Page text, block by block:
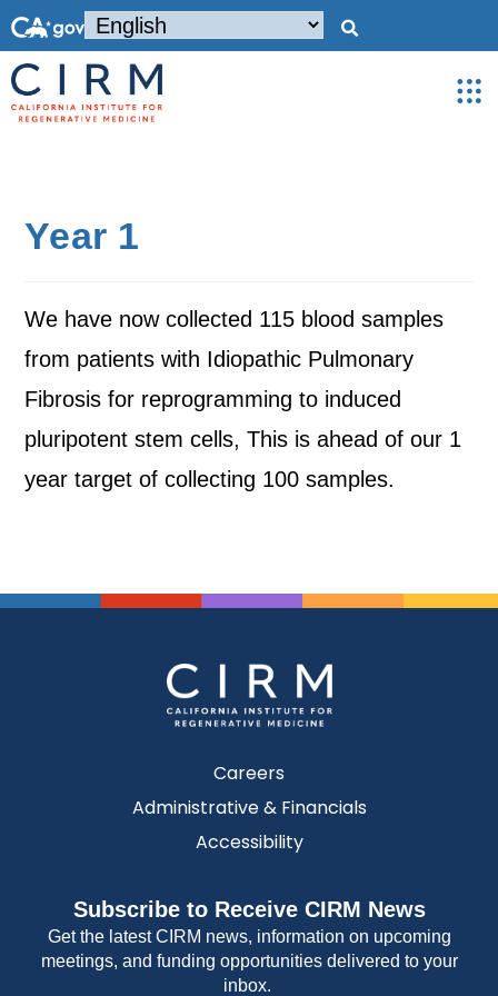
Year 1
We have now collected 115 blood samples
from patients with Idiopathic Pulmonary
Fibrosis for reprogramming to induced
pluripotent stem cells, This is ahead of our 1
year target of collecting 100 samples.
Careers
Administrative & Financials
Accessibility
Subscribe to Receive CIRM News
Get the latest CIRM news, information on upcoming
meetings, and funding opportunities delivered to your
inbox.